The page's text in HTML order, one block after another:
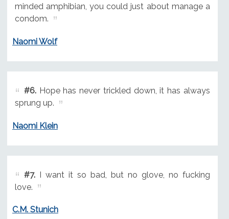
minded amphibian, you could just about manage a
condom.
Naomi Wolf
#6.Hope has never trickled down, it has always
sprung up.
Naomi Klein
#7.I want it so bad, but no glove, no fucking
love.
C.M. Stunich